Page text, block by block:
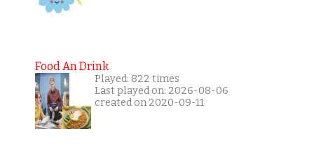
Food An Drink
Played: 822 times
Last played on: 2026-08-06
created on 2020-09-11